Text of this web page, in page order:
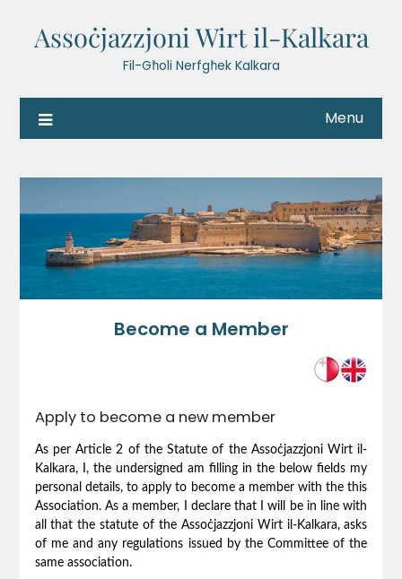
Assoċjazzjoni Wirt il-Kalkara
Fil-Għoli Nerfgħek Kalkara
Menu
Become a Member
Apply to become a new member
As per Article 2 of the Statute of the Assoċjazzjoni Wirt il-
Kalkara, I, the undersigned am filling in the below fields my
personal details, to apply to become a member with the this
Association. As a member, I declare that I will be in line with
all that the statute of the Assoċjazzjoni Wirt il-Kalkara, asks
of me and any regulations issued by the Committee of the
same association.